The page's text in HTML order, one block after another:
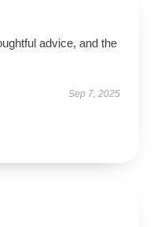
advice, and the
Sep 7, 2025